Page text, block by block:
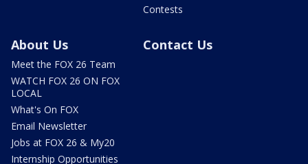
Contests
About Us
Meet the FOX 26 Team
WATCH FOX 26 ON FOX
LOCAL
What's On FOX
Email Newsletter
Jobs at FOX 26 & My20
Internship Opportunities
Contact Us